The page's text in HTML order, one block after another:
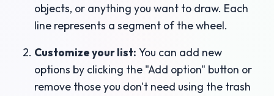
objects, or anything you want to draw. Each
line represents a segment of the wheel.
Customize your list: You can add new
options by clicking the "Add option" button or
remove those you don't need using the trash